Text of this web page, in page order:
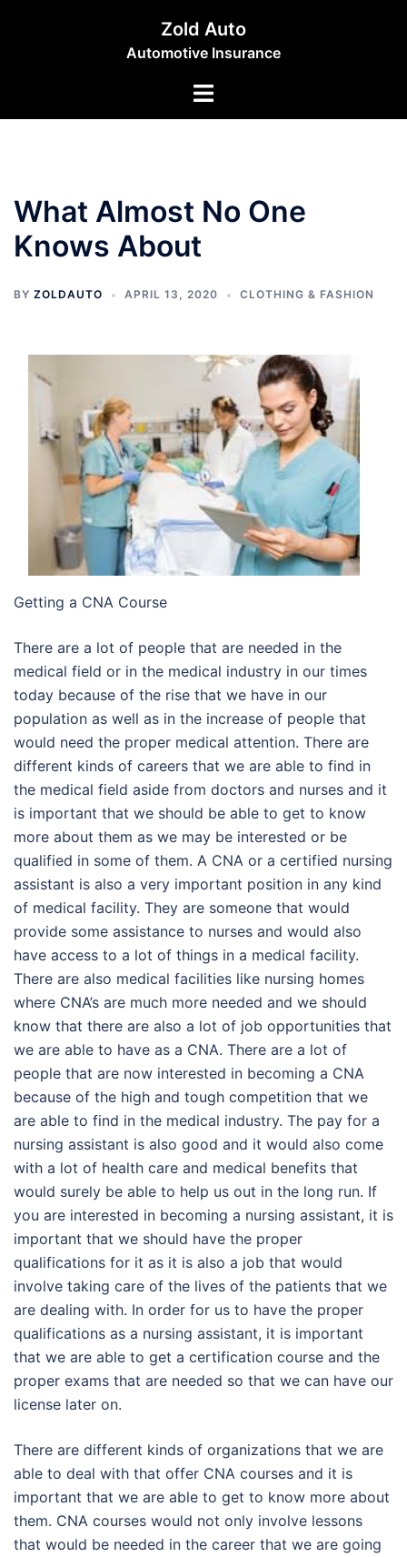
Zold Auto
Automotive Insurance
Toggle
What Almost No One
Knows About
BY ZOLDAUTO APRIL 13, 2020 CLOTHING & FASHION
Getting a CNA Course
There are a lot of people that are needed in the
medical field or in the medical industry in our times
today because of the rise that we have in our
population as well as in the increase of people that
would need the proper medical attention. There are
different kinds of careers that we are able to find in
the medical field aside from doctors and nurses and it
is important that we should be able to get to know
more about them as we may be interested or be
qualified in some of them. A CNA or a certified nursing
assistant is also a very important position in any kind
of medical facility. They are someone that would
provide some assistance to nurses and would also
have access to a lot of things in a medical facility.
There are also medical facilities like nursing homes
where CNA’s are much more needed and we should
know that there are also a lot of job opportunities that
we are able to have as a CNA. There are a lot of
people that are now interested in becoming a CNA
because of the high and tough competition that we
are able to find in the medical industry. The pay for a
nursing assistant is also good and it would also come
with a lot of health care and medical benefits that
would surely be able to help us out in the long run. If
you are interested in becoming a nursing assistant, it is
important that we should have the proper
qualifications for it as it is also a job that would
involve taking care of the lives of the patients that we
are dealing with. In order for us to have the proper
qualifications as a nursing assistant, it is important
that we are able to get a certification course and the
proper exams that are needed so that we can have our
license later on.
There are different kinds of organizations that we are
able to deal with that offer CNA courses and it is
important that we are able to get to know more about
them. CNA courses would not only involve lessons
that would be needed in the career that we are going